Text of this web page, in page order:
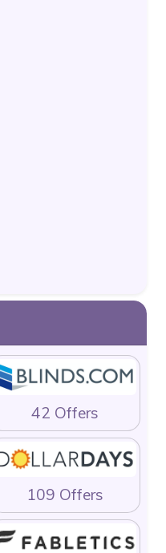
42 Offers
109 Offers